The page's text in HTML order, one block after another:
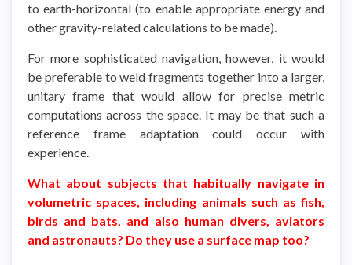
to earth-horizontal (to enable appropriate energy and
other gravity-related calculations to be made).
For more sophisticated navigation, however, it would
be preferable to weld fragments together into a larger,
unitary frame that would allow for precise metric
computations across the space. It may be that such a
reference frame adaptation could occur with
experience.
What about subjects that habitually navigate in
volumetric spaces, including animals such as fish,
birds and bats, and also human divers, aviators
and astronauts? Do they use a surface map too?